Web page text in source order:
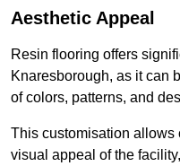
Aesthetic Appeal
Resin flooring offers
Knaresborough, as it can
of colors, patterns, and
This customisation allows
visual appeal of the